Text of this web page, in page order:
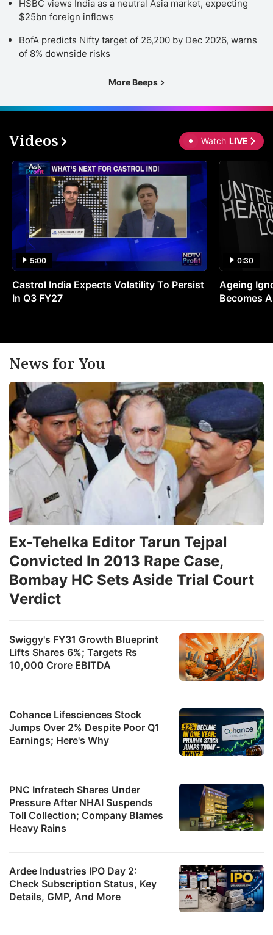
HSBC views India as a neutral Asia market, expecting
$25bn foreign inflows
BofA predicts Nifty target of 26,200 by Dec 2026, warns
of 8% downside risks
More Beeps
Videos Watch LIVE
5:00
Castrol India Expects Volatility To Persist
In Q3 FY27
0:30
Ageing
Becomes
News for You
Swiggy's FY31 Growth Blueprint
Lifts Shares 6%; Targets Rs
10,000 Crore EBITDA
Cohance Lifesciences Stock
Jumps Over 2% Despite Poor Q1
Earnings; Here's Why
Ex-Tehelka Editor Tarun Tejpal
Convicted In 2013 Rape Case,
Bombay HC Sets Aside Trial Court
Verdict
PNC Infratech Shares Under
Pressure After NHAI Suspends
Toll Collection; Company Blames
Heavy Rains
Ardee Industries IPO Day 2:
Check Subscription Status, Key
Details, GMP, And More